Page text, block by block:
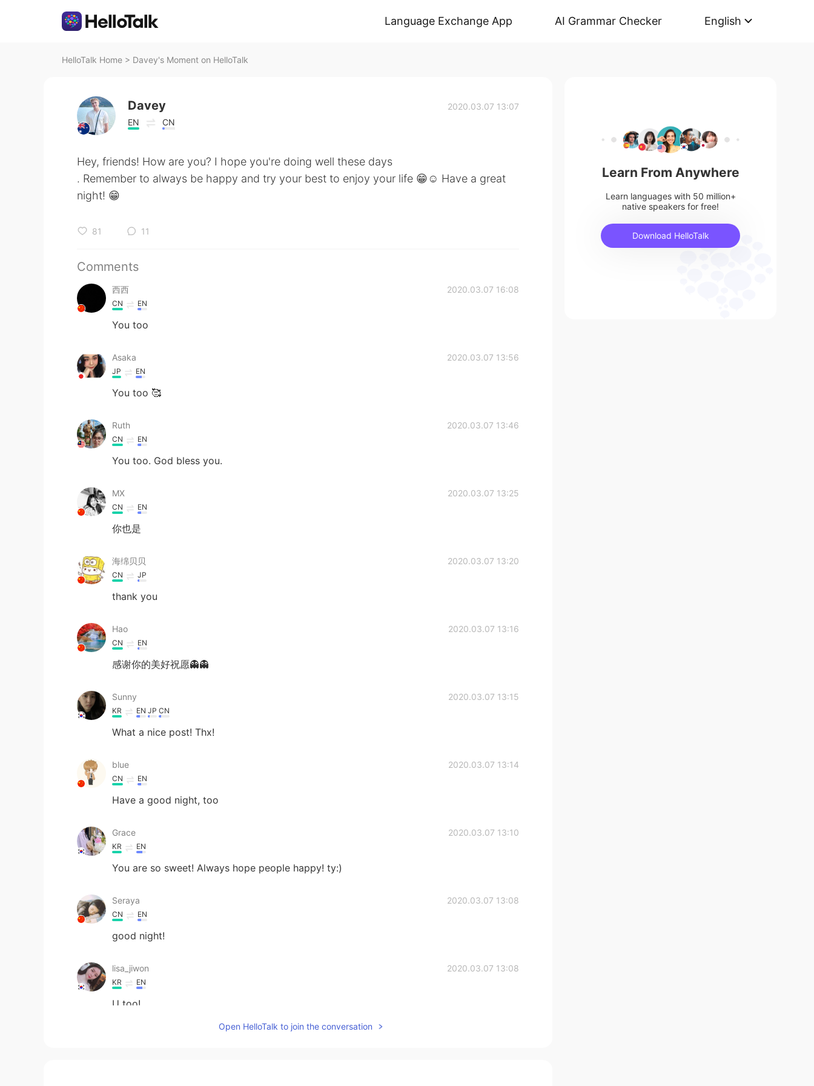
Language Exchange App AI Grammar Checker English
HelloTalk Home > Davey's Moment on HelloTalk
Davey
EN CN
2020.03.07 13:07
Hey, friends! How are you? I hope you're doing well these days
. Remember to always be happy and try your best to enjoy your life 😁☺️ Have a great
night! 😁
81 11
Comments
西西 2020.03.07 16:08
CN EN
You too
Asaka 2020.03.07 13:56
JP EN
You too 🥰
Ruth 2020.03.07 13:46
CN EN
You too. God bless you.
MX 2020.03.07 13:25
CN EN
你也是
海绵贝贝 2020.03.07 13:20
CN JP
thank you
Hao 2020.03.07 13:16
CN EN
感谢你的美好祝愿👻👻
Sunny 2020.03.07 13:15
KR EN JP CN
What a nice post! Thx!
blue 2020.03.07 13:14
CN EN
Have a good night, too
Grace 2020.03.07 13:10
KR EN
You are so sweet! Always hope people happy! ty:)
Seraya 2020.03.07 13:08
CN EN
good night!
lisa_jiwon 2020.03.07 13:08
KR EN
U too!
Open HelloTalk to join the conversation
Learn From Anywhere
Learn languages with 50 million+
native speakers for free!
Download HelloTalk